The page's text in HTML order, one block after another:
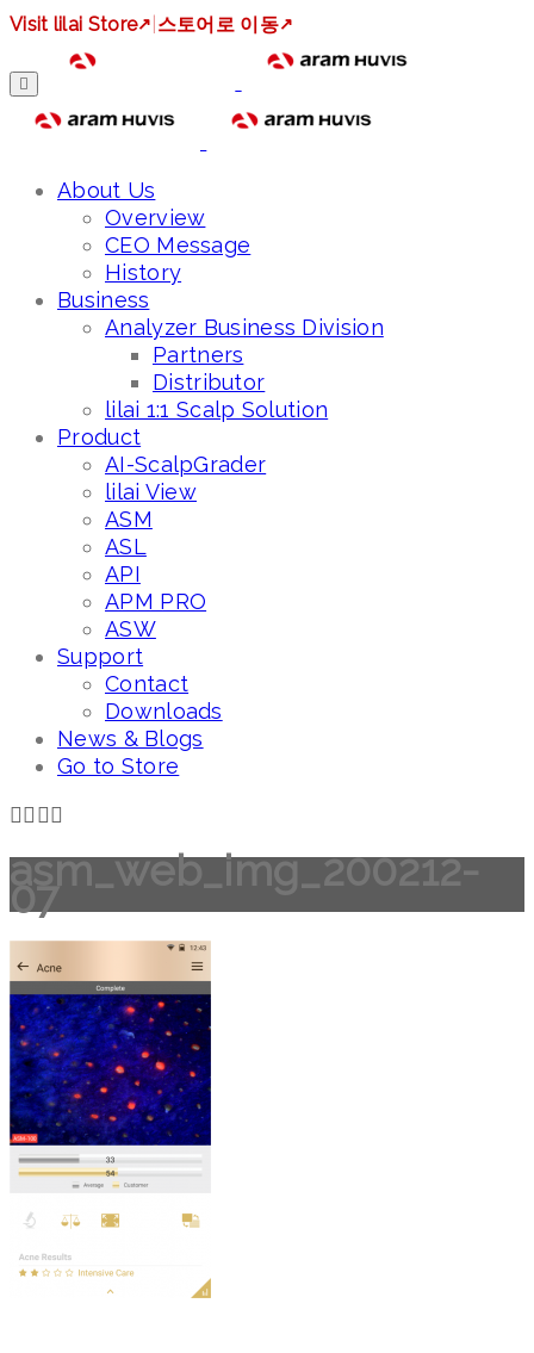
Visit lilai Store↗ 스토어로 이동↗
About Us
Overview
CEO Message
History
Business
Analyzer Business Division
Partners
Distributor
lilai 1:1 Scalp Solution
Product
AI-ScalpGrader
lilai View
ASM
ASL
API
APM PRO
ASW
Support
Contact
Downloads
News & Blogs
Go to Store
asm_web_img_200212-
07